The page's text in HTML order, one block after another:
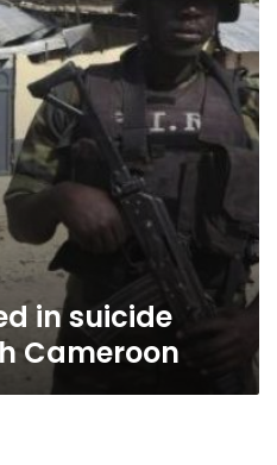
in suicide
Cameroon